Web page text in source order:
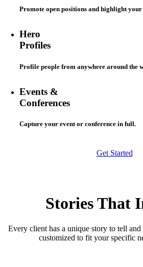
Promote open positions and highlight
Hero
Profiles
Profile people from anywhere around the
Events &
Conferences
Capture your event or conference in full.
Get Started
Stories That
Every client has a unique story to tell
customized to fit your specific